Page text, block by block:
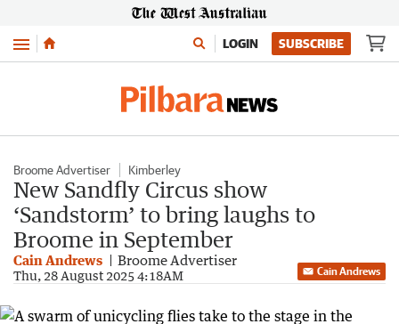
Menu LOGIN SUBSCRIBE
Broome Advertiser Kimberley
New Sandfly Circus show
‘Sandstorm’ to bring laughs to
Broome in September
Cain Andrews Broome Advertiser
Thu, 28 August 2025 4:18AM Cain Andrews